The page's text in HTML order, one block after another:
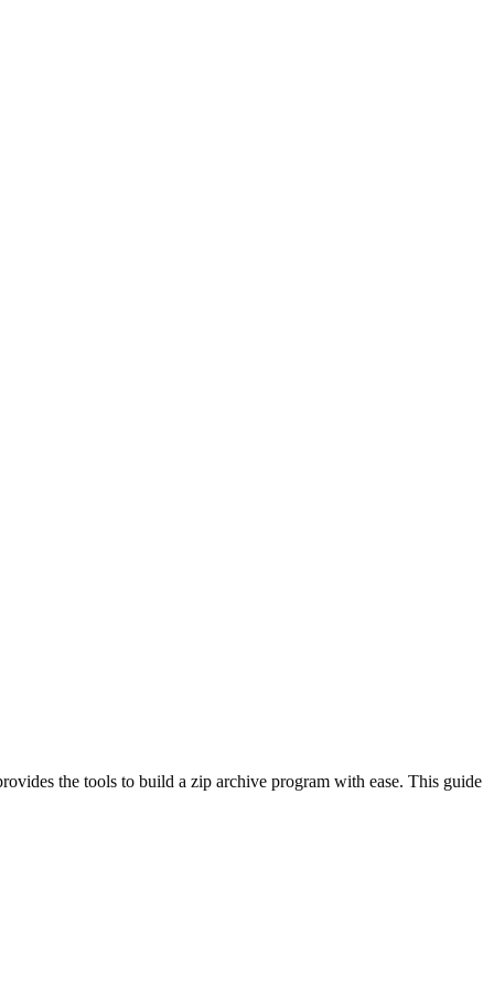
the tools to build a zip archive program with ease. This guide